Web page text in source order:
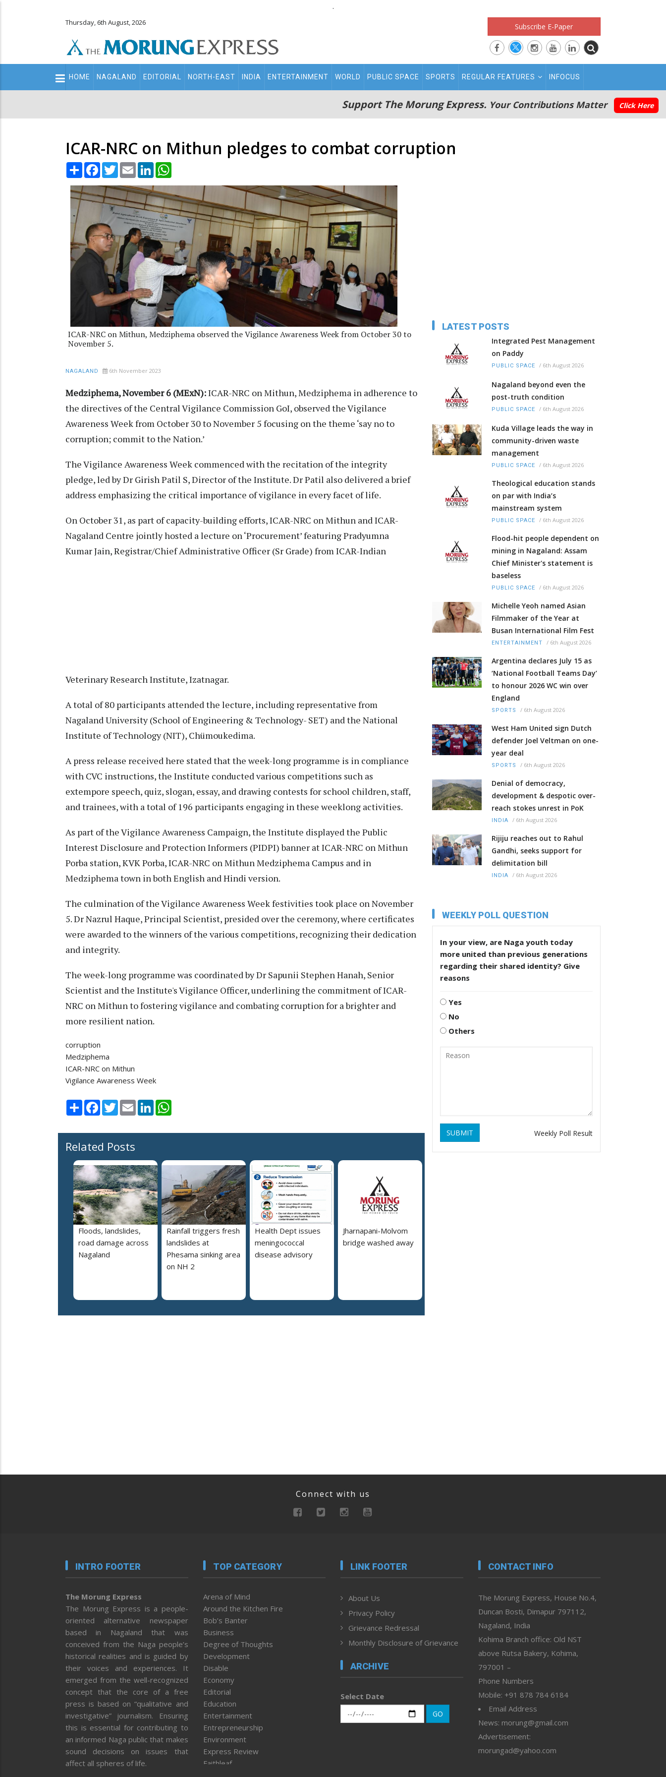
.
Thursday, 6th August, 2026 Subscribe E-Paper
Main
navigation
HOME NAGALAND EDITORIAL NORTH-EAST INDIA ENTERTAINMENT WORLD PUBLIC SPACE SPORTS REGULAR FEATURES INFOCUS
Support The Morung Express. Your Contributions Matter Click Here
ICAR-NRC on Mithun pledges to combat corruption
Share Facebook
TwitterEmail LinkedIn
ICAR-NRC on Mithun, Medziphema observed the Vigilance Awareness Week from October 30 to
November 5.
NAGALAND 6th November 2023
Medziphema, November 6 (MExN):ICAR-NRC on Mithun, Medziphema in adherence to
the directives of the Central Vigilance Commission GoI, observed the Vigilance
Awareness Week from October 30 to November 5 focusing on the theme ‘say no to
corruption; commit to the Nation.’
The Vigilance Awareness Week commenced with the recitation of the integrity
pledge, led by Dr Girish Patil S, Director of the Institute. Dr Patil also delivered a brief
address emphasizing the critical importance of vigilance in every facet of life.
On October 31, as part of capacity-building efforts, ICAR-NRC on Mithun and ICAR-
Nagaland Centre jointly hosted a lecture on ‘Procurement’ featuring Pradyumna
Kumar Jain, Registrar/Chief Administrative Officer (Sr Grade) from ICAR-Indian
Veterinary Research Institute, Izatnagar.
A total of 80 participants attended the lecture, including representative from
Nagaland University (School of Engineering & Technology- SET) and the National
Institute of Technology (NIT), Chümoukedima.
A press release received here stated that the week-long programme is in compliance
with CVC instructions, the Institute conducted various competitions such as
extempore speech, quiz, slogan, essay, and drawing contests for school children, staff,
and trainees, with a total of 196 participants engaging in these weeklong activities.
As part of the Vigilance Awareness Campaign, the Institute displayed the Public
Interest Disclosure and Protection Informers (PIDPI) banner at ICAR-NRC on Mithun
Porba station, KVK Porba, ICAR-NRC on Mithun Medziphema Campus and in
Medziphema town in both English and Hindi version.
The culmination of the Vigilance Awareness Week festivities took place on November
5. Dr Nazrul Haque, Principal Scientist, presided over the ceremony, where certificates
were awarded to the winners of the various competitions, recognizing their dedication
and integrity.
The week-long programme was coordinated by Dr Sapunii Stephen Hanah, Senior
Scientist and the Institute's Vigilance Officer, underlining the commitment of ICAR-
NRC on Mithun to fostering vigilance and combating corruption for a brighter and
more resilient nation.
corruption
Medziphema
ICAR-NRC on Mithun
Vigilance Awareness Week
Share Facebook
TwitterEmail LinkedIn
Related Posts
Floods, landslides,
road damage across
Nagaland
Rainfall triggers fresh
landslides at
Phesama sinking area
on NH 2
Health Dept issues
meningococcal
disease advisory
Jharnapani-Molvom
bridge washed away
LATEST POSTS
Integrated Pest Management
on Paddy
PUBLIC SPACE / 6th August 2026
Nagaland beyond even the
post-truth condition
PUBLIC SPACE / 6th August 2026
Kuda Village leads the way in
community-driven waste
management
PUBLIC SPACE / 6th August 2026
Theological education stands
on par with India’s
mainstream system
PUBLIC SPACE / 6th August 2026
Flood-hit people dependent on
mining in Nagaland: Assam
Chief Minister's statement is
baseless
PUBLIC SPACE / 6th August 2026
Michelle Yeoh named Asian
Filmmaker of the Year at
Busan International Film Fest
ENTERTAINMENT / 6th August 2026
Argentina declares July 15 as
‘National Football Teams Day’
to honour 2026 WC win over
England
SPORTS / 6th August 2026
West Ham United sign Dutch
defender Joel Veltman on one-
year deal
SPORTS / 6th August 2026
Denial of democracy,
development & despotic over-
reach stokes unrest in PoK
INDIA / 6th August 2026
Rijiju reaches out to Rahul
Gandhi, seeks support for
delimitation bill
INDIA / 6th August 2026
WEEKLY POLL QUESTION
In your view, are Naga youth today
more united than previous generations
regarding their shared identity? Give
reasons
Yes
No
Others
SUBMIT Weekly Poll Result
Connect with us
INTRO FOOTER
The Morung Express
The Morung Express is a people-
oriented alternative newspaper
based in Nagaland that was
conceived from the Naga people’s
historical realities and is guided by
their voices and experiences. It
emerged from the well-recognized
concept that the core of a free
press is based on “qualitative and
investigative” journalism. Ensuring
this is essential for contributing to
an informed Naga public that makes
sound decisions on issues that
affect all spheres of life.
TOP CATEGORY
Arena of Mind
Around the Kitchen Fire
Bob’s Banter
Business
Degree of Thoughts
Development
Disable
Economy
Editorial
Education
Entertainment
Entrepreneurship
Environment
Express Review
Faithleaf
LINK FOOTER
About Us
Privacy Policy
Grievance Redressal
Monthly Disclosure of Grievance
ARCHIVE
Select Date
GO
CONTACT INFO
The Morung Express, House No.4,
Duncan Bosti, Dimapur 797112,
Nagaland, India
Kohima Branch office: Old NST
above Rutsa Bakery, Kohima,
797001 –
Phone Numbers
Mobile: +91 878 784 6184
Email Address
News: morung@gmail.com
Advertisement:
morungad@yahoo.com